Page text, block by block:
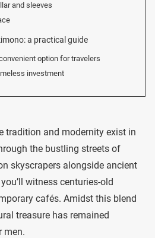
and sleeves
a practical guide
option for travelers
investment
tradition and modernity exist in
the bustling streets of
skyscrapers alongside ancient
witness centuries-old
cafés. Amidst this blend
treasure has remained
men.